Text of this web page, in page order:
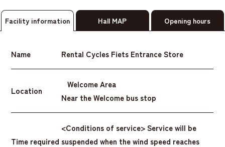
Facility information Hall MAP Opening hours
Name Rental Cycles Fiets Entrance Store
Location
Welcome Area
Near the Welcome bus stop
Time required
<Conditions of service> Service will be
suspended when the wind speed reaches